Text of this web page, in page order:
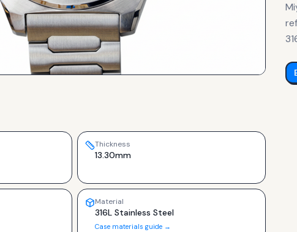
Thickness
13.30mm
Material
316L Stainless Steel
Case materials guide →